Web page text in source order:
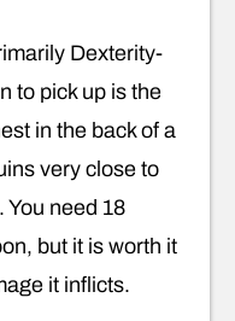
Dexterity-
to pick up is the
in the back of a
very close to
need 18
but it is worth it
it inflicts.